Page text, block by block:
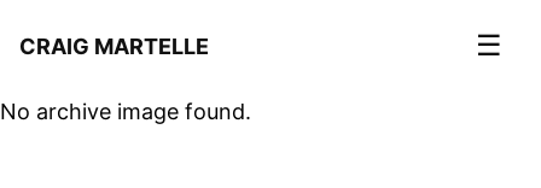
CRAIG MARTELLE ☰
No archive image found.